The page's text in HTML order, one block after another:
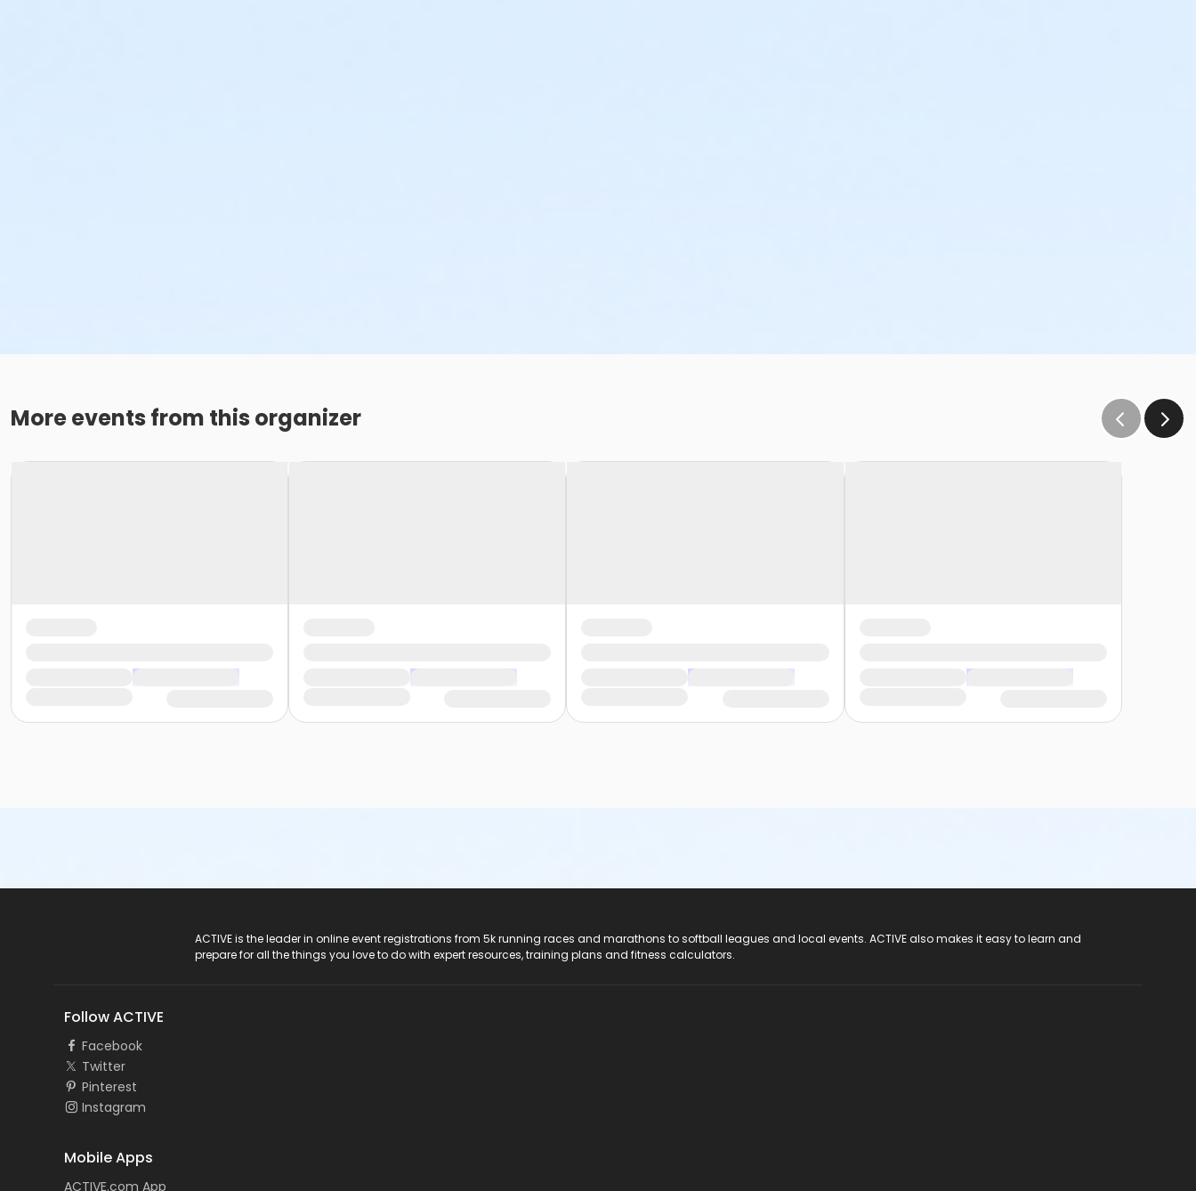
More events from this organizer
ACTIVE is the leader in online event registrations from 5k running races and marathons to softball leagues and local events. ACTIVE also makes it easy to learn and
prepare for all the things you love to do with expert resources, training plans and fitness calculators.
Follow ACTIVE
Facebook
Twitter
Pinterest
Instagram
Mobile Apps
ACTIVE.com App